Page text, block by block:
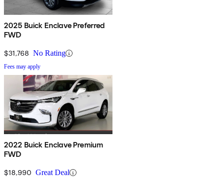
2025 Buick Enclave Preferred
FWD
$31,768 No Rating
Fees may apply
2022 Buick Enclave Premium
FWD
$18,990 Great Deal